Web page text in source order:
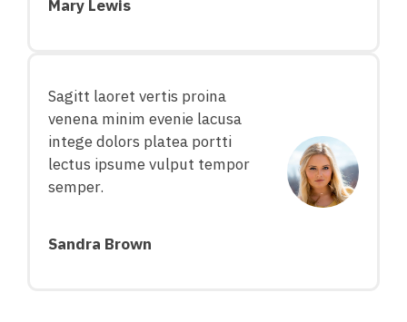
Mary Lewis
Sagitt laoret vertis proina
venena minim evenie lacusa
intege dolors platea portti
lectus ipsume vulput tempor
semper.
Sandra Brown